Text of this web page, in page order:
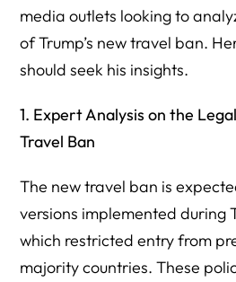
media outlets looking to
of Trump’s new travel ban.
should seek his insights.
1. Expert Analysis on the
Travel Ban
The new travel ban is
versions implemented during
which restricted entry from
majority countries. These